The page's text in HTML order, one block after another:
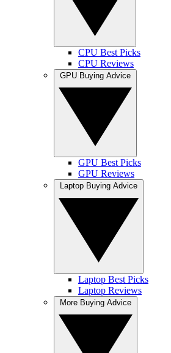
CPU Best Picks
CPU Reviews
GPU Best Picks
GPU Reviews
Laptop Best Picks
Laptop Reviews